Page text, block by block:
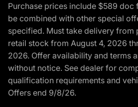
Purchase prices include $589 doc
be combined with other special
specified. Must take delivery from
retail stock from August 4, 2026
2026. Offer availability and terms
without notice. See dealer for
qualification requirements and
Offers end 9/8/26.